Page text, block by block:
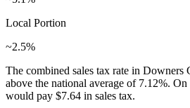
Local Portion
~2.5%
The combined sales tax rate in Downers
above the national average of 7.12%. On
would pay $7.64 in sales tax.